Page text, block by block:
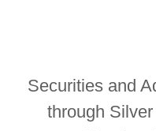
Securities and
through